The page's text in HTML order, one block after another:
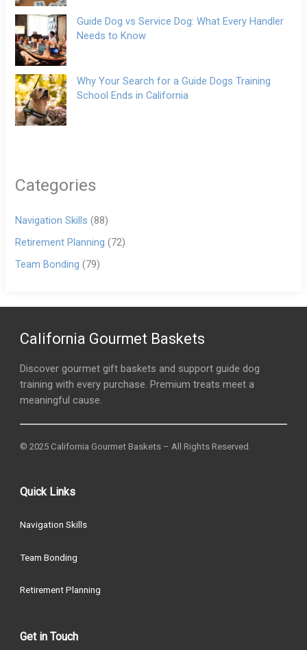
Guide Dog vs Service Dog: What Every Handler
Needs to Know
Why Your Search for a Guide Dogs Training
School Ends in California
Categories
Navigation Skills (88)
Retirement Planning (72)
Team Bonding (79)
California Gourmet Baskets
Discover gourmet gift baskets and support guide dog
training with every purchase. Premium treats meet a
meaningful cause.
© 2025 California Gourmet Baskets – All Rights Reserved.
Quick Links
Navigation Skills
Team Bonding
Retirement Planning
Get in Touch